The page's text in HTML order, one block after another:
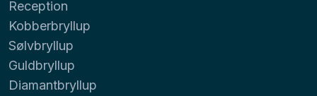
Reception
Kobberbryllup
Sølvbryllup
Guldbryllup
Diamantbryllup